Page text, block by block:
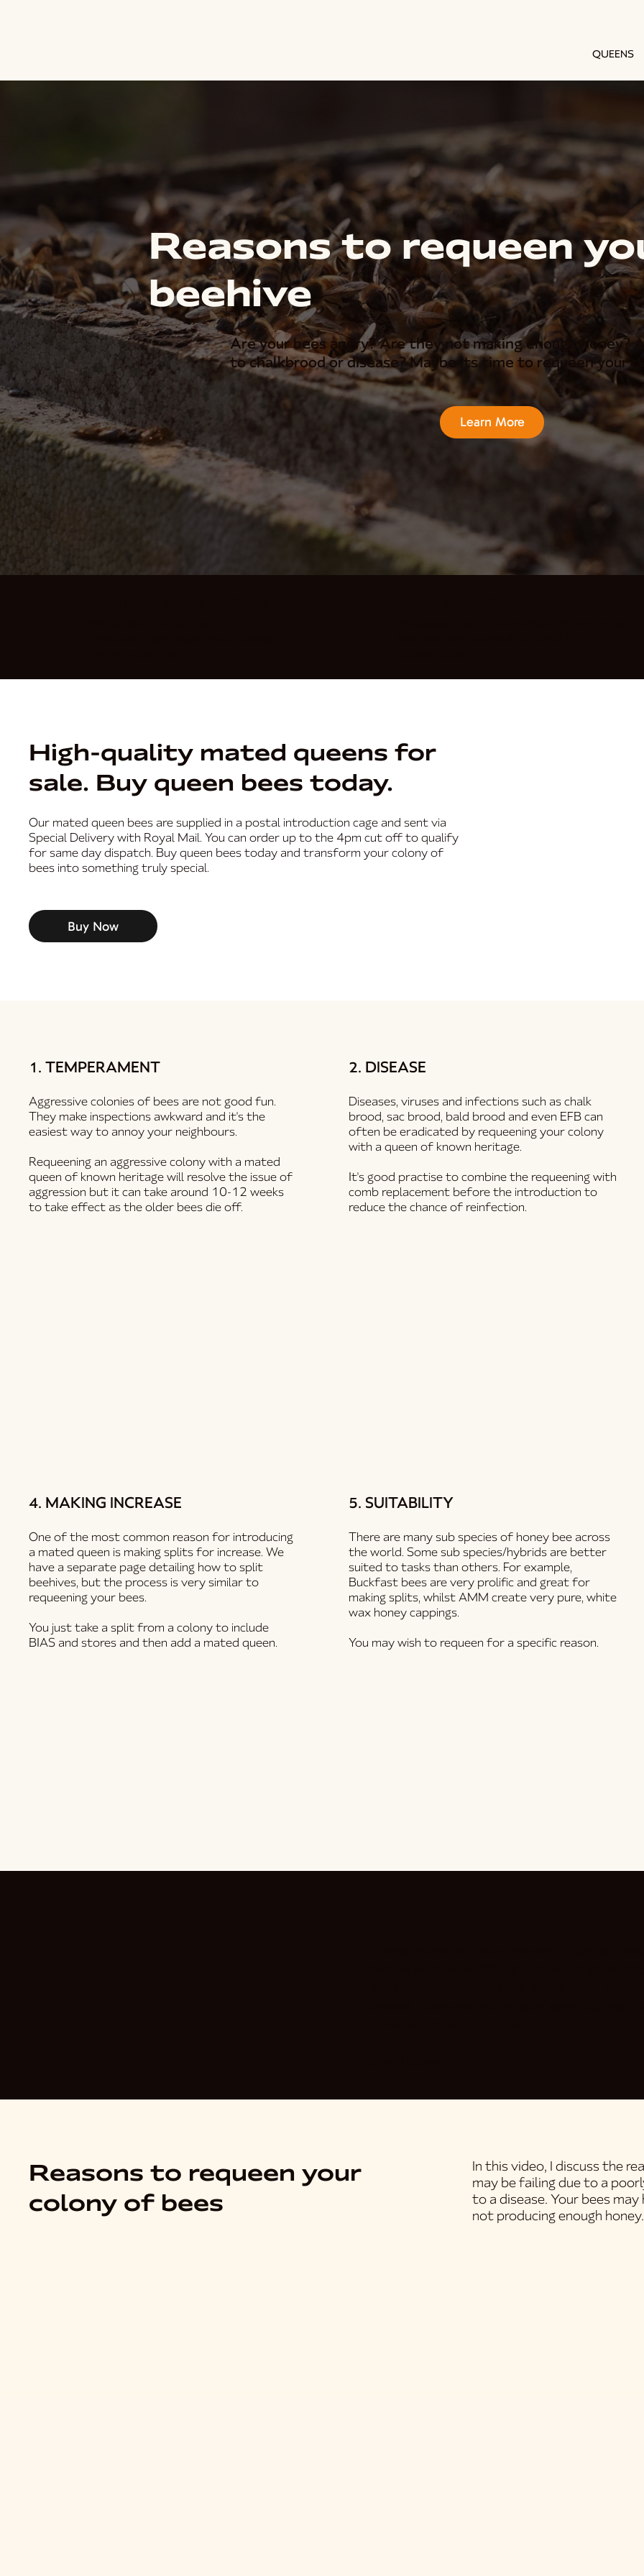
QUEENS
Reasons to requeen
beehive
Are your bees angry? Are they not making enough honey?
to chalkbrood or disease? Maybe its time to requeen your
Learn More
High-quality mated queens for
sale. Buy queen bees today.
Our mated queen bees are supplied in a postal introduction cage and sent via
Special Delivery with Royal Mail. You can order up to the 4pm cut off to qualify
for same day dispatch. Buy queen bees today and transform your colony of
bees into something truly special.
Buy Now
1. TEMPERAMENT
Aggressive colonies of bees are not good fun.
They make inspections awkward and it's the
easiest way to annoy your neighbours.
Requeening an aggressive colony with a mated
queen of known heritage will resolve the issue of
aggression but it can take around 10-12 weeks
to take effect as the older bees die off.
2. DISEASE
Diseases, viruses and infections such as chalk
brood, sac brood, bald brood and even EFB can
often be eradicated by requeening your colony
with a queen of known heritage.
It's good practise to combine the requeening with
comb replacement before the introduction to
reduce the chance of reinfection.
4. MAKING INCREASE
One of the most common reason for introducing
a mated queen is making splits for increase. We
have a separate page detailing how to split
beehives, but the process is very similar to
requeening your bees.
You just take a split from a colony to include
BIAS and stores and then add a mated queen.
5. SUITABILITY
There are many sub species of honey bee across
the world. Some sub species/hybrids are better
suited to tasks than others. For example,
Buckfast bees are very prolific and great for
making splits, whilst AMM create very pure, white
wax honey cappings.
You may wish to requeen for a specific reason.
Reasons to requeen your
colony of bees
In this video, I discuss the
may be failing due to a
to a disease. Your bees
not producing enough